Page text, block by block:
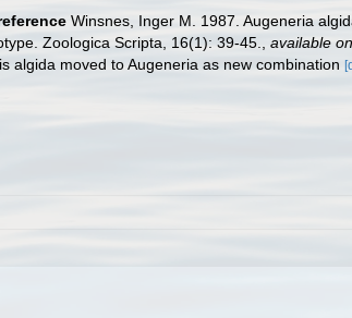
Winsnes, Inger M. 1987. Augeneria
Zoologica Scripta, 16(1): 39-45.
available
algida moved to Augeneria as new combination